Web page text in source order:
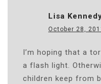
Lisa
October 28,
I’m hoping that a
a flash light.
children keep from